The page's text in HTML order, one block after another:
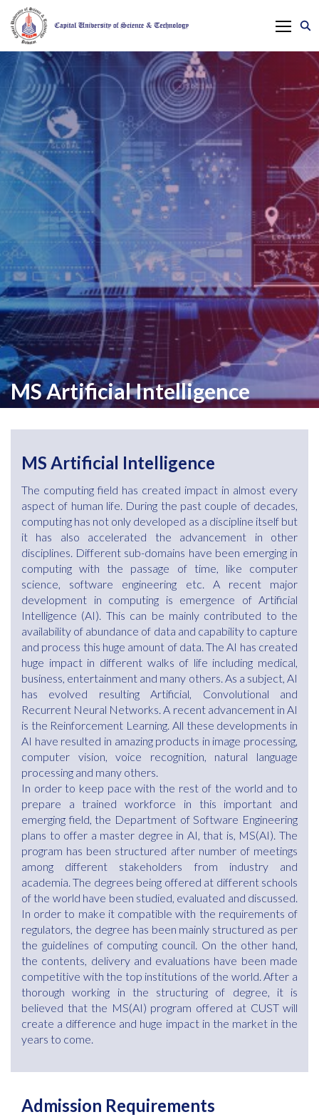
MS Artificial Intelligence
MS Artificial Intelligence
The computing field has created impact in almost every
aspect of human life. During the past couple of decades,
computing has not only developed as a discipline itself but
it has also accelerated the advancement in other
disciplines. Different sub-domains have been emerging in
computing with the passage of time, like computer
science, software engineering etc. A recent major
development in computing is emergence of Artificial
Intelligence (AI). This can be mainly contributed to the
availability of abundance of data and capability to capture
and process this huge amount of data. The AI has created
huge impact in different walks of life including medical,
business, entertainment and many others. As a subject, AI
has evolved resulting Artificial, Convolutional and
Recurrent Neural Networks. A recent advancement in AI
is the Reinforcement Learning. All these developments in
AI have resulted in amazing products in image processing,
computer vision, voice recognition, natural language
processing and many others.
In order to keep pace with the rest of the world and to
prepare a trained workforce in this important and
emerging field, the Department of Software Engineering
plans to offer a master degree in AI, that is, MS(AI). The
program has been structured after number of meetings
among different stakeholders from industry and
academia. The degrees being offered at different schools
of the world have been studied, evaluated and discussed.
In order to make it compatible with the requirements of
regulators, the degree has been mainly structured as per
the guidelines of computing council. On the other hand,
the contents, delivery and evaluations have been made
competitive with the top institutions of the world. After a
thorough working in the structuring of degree, it is
believed that the MS(AI) program offered at CUST will
create a difference and huge impact in the market in the
years to come.
Admission Requirements